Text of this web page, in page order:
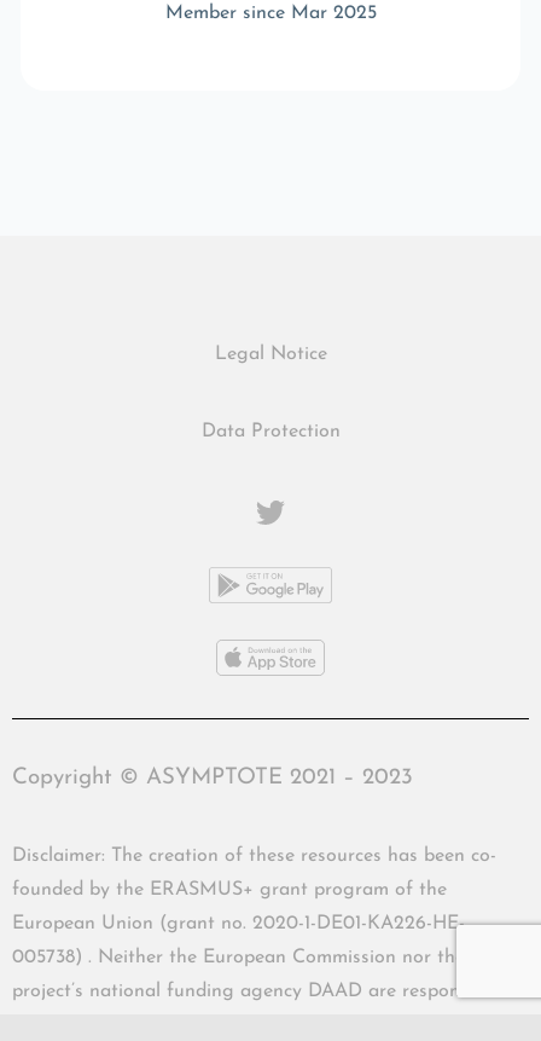
Member since Mar 2025
Legal Notice
Data Protection
Copyright © ASYMPTOTE 2021 – 2023
Disclaimer: The creation of these resources has been co-
founded by the ERASMUS+ grant program of the
European Union (grant no. 2020-1-DE01-KA226-HE-
005738) . Neither the European Commission nor the
project’s national funding agency DAAD are responsible